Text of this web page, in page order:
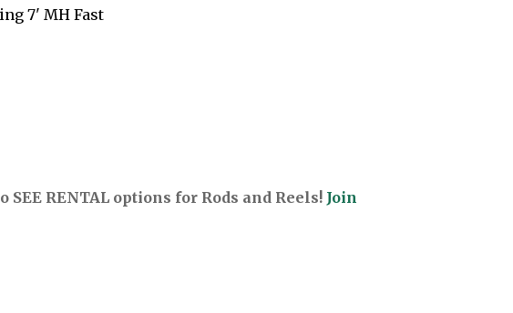
7' MH Fast
RENTAL options for Rods and Reels! Join